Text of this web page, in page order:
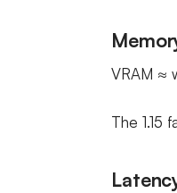
VRAM ≈
The 1.15